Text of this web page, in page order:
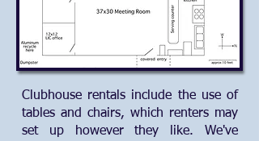
Clubhouse rentals include the use of
tables and chairs, which renters may
set up however they like. We've